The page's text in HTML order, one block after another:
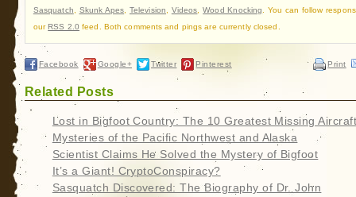
Sasquatch
Skunk Apes Television Videos ,Wood Knocking
. You can follow
ourRSS 2.0 feed. Both comments and pings are currently closed.
Facebook Google+ Twitter Pinterest Print
Related Posts
Lost in Bigfoot Country: The 10 Greatest Missing
Mysteries of the Pacific Northwest and Alaska
Scientist Claims He Solved the Mystery of Bigfoot
It’s a Giant! CryptoConspiracy?
Sasquatch Discovered: The Biography of Dr. John